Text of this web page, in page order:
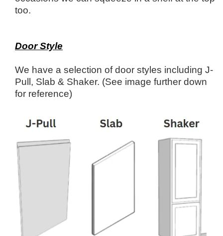
too.
Door Style
We have a selection of door styles including J-
Pull, Slab & Shaker. (See image further down
for reference)